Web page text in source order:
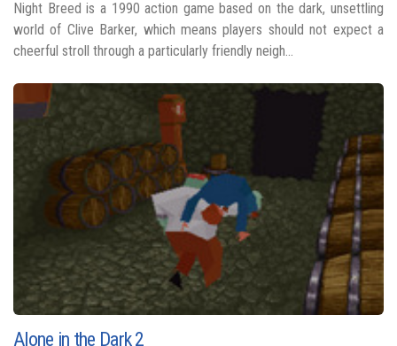
Night Breed is a 1990 action game based on the dark, unsettling
world of Clive Barker, which means players should not expect a
cheerful stroll through a particularly friendly neigh...
Alone in the Dark 2